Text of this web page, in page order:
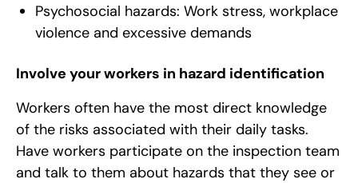
Psychosocial hazards: Work stress, workplace
violence and excessive demands
Involve your workers in hazard identification
Workers often have the most direct knowledge
of the risks associated with their daily tasks.
Have workers participate on the inspection team
and talk to them about hazards that they see or